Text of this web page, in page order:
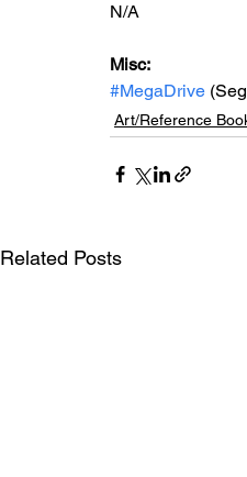
N/A
Misc:
#MegaDrive
Art/Reference
Related Posts